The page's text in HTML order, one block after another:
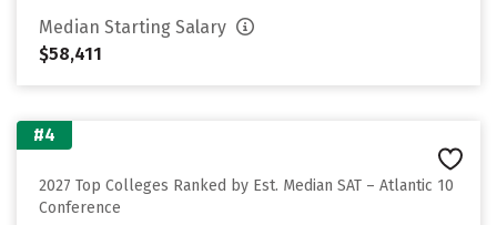
Median Starting Salary
$58,411
#4
2027 Top Colleges Ranked by Est. Median SAT – Atlantic 10
Conference